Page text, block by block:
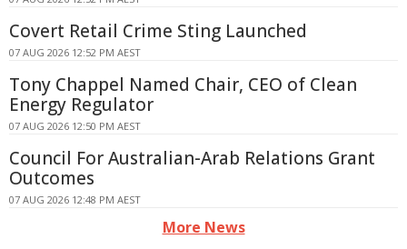
Covert Retail Crime Sting Launched
07 AUG 2026 12:52 PM AEST
Tony Chappel Named Chair, CEO of Clean
Energy Regulator
07 AUG 2026 12:50 PM AEST
Council For Australian-Arab Relations Grant
Outcomes
07 AUG 2026 12:48 PM AEST
More News